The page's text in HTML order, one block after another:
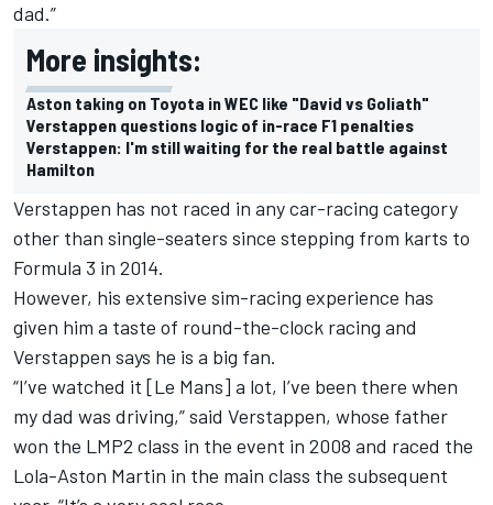
dad.”
More insights:
Aston taking on Toyota in WEC like "David vs Goliath"
Verstappen questions logic of in-race F1 penalties
Verstappen: I'm still waiting for the real battle against
Hamilton
Verstappen has not raced in any car-racing category
other than single-seaters since stepping from karts to
Formula 3 in 2014.
However, his extensive sim-racing experience has
given him a taste of round-the-clock racing and
Verstappen says he is a big fan.
“I’ve watched it [Le Mans] a lot, I’ve been there when
my dad was driving,” said Verstappen, whose father
won the LMP2 class in the event in 2008 and raced the
Lola-Aston Martin in the main class the subsequent